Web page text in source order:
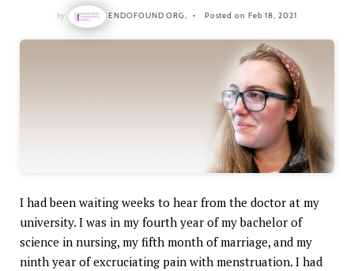
by ENDOFOUND ORG, Posted on Feb 18, 2021
I had been waiting weeks to hear from the doctor at my
university. I was in my fourth year of my bachelor of
science in nursing, my fifth month of marriage, and my
ninth year of excruciating pain with menstruation. I had